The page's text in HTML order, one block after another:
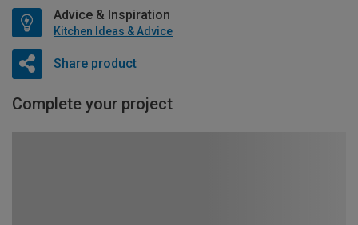
Advice & Inspiration
Kitchen Ideas & Advice
Share product
Complete your project